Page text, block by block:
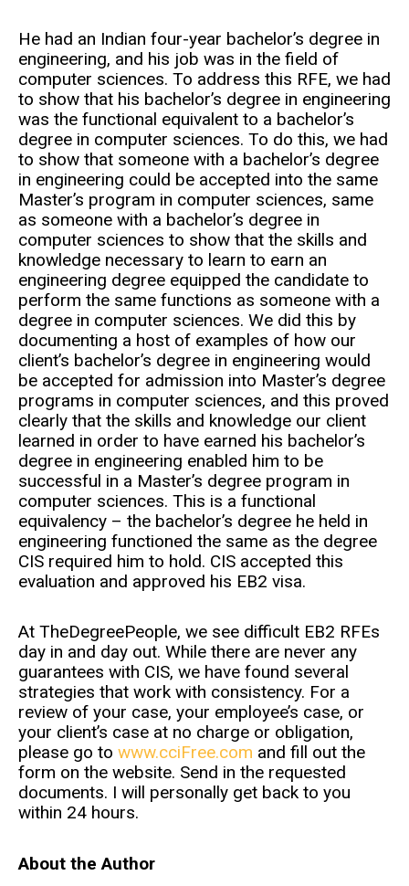
He had an Indian four-year bachelor’s degree in
engineering, and his job was in the field of
computer sciences. To address this RFE, we had
to show that his bachelor’s degree in engineering
was the functional equivalent to a bachelor’s
degree in computer sciences. To do this, we had
to show that someone with a bachelor’s degree
in engineering could be accepted into the same
Master’s program in computer sciences, same
as someone with a bachelor’s degree in
computer sciences to show that the skills and
knowledge necessary to learn to earn an
engineering degree equipped the candidate to
perform the same functions as someone with a
degree in computer sciences. We did this by
documenting a host of examples of how our
client’s bachelor’s degree in engineering would
be accepted for admission into Master’s degree
programs in computer sciences, and this proved
clearly that the skills and knowledge our client
learned in order to have earned his bachelor’s
degree in engineering enabled him to be
successful in a Master’s degree program in
computer sciences. This is a functional
equivalency – the bachelor’s degree he held in
engineering functioned the same as the degree
CIS required him to hold. CIS accepted this
evaluation and approved his EB2 visa.
At TheDegreePeople, we see difficult EB2 RFEs
day in and day out. While there are never any
guarantees with CIS, we have found several
strategies that work with consistency. For a
review of your case, your employee’s case, or
your client’s case at no charge or obligation,
please go to www.cciFree.com and fill out the
form on the website. Send in the requested
documents. I will personally get back to you
within 24 hours.
About the Author